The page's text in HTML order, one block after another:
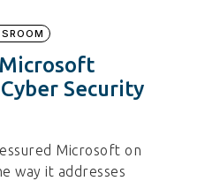
Security
Microsoft on
way it addresses